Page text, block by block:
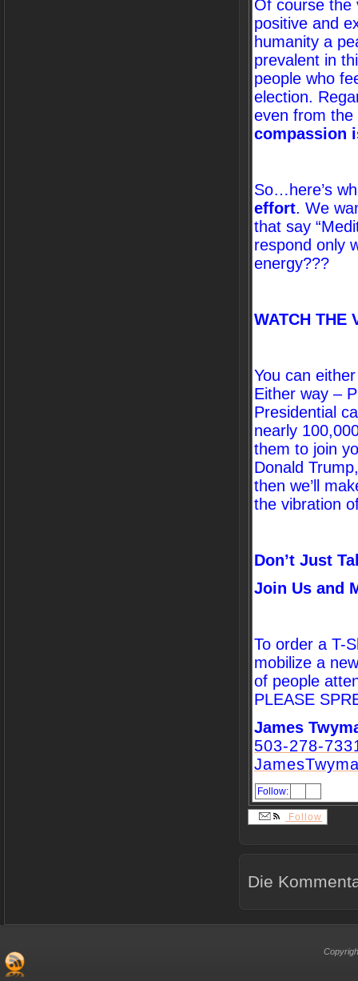
Of course the
positive and
humanity a
prevalent in
people who
election.
even from
compassion
So…here’s
effort. We
that say
respond only
energy???
WATCH THE
You can
Either way –
Presidential
nearly
them to join
Donald
then we’ll
the vibration
Don’t Just
Join Us and
To order a T-
mobilize a
of people
PLEASE
James
503-278-
Follow:
Follow
Die